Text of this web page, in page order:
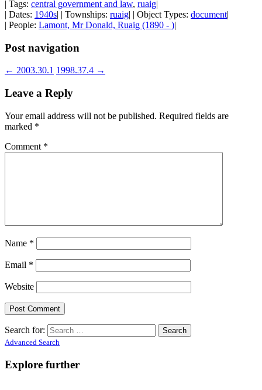
| Tags: central government and law, ruaig|
| Dates: 1940s| | Townships: ruaig| | Object Types: document|
| People: Lamont, Mr Donald, Ruaig (1890 - )|
Post navigation
← 2003.30.1 1998.37.4 →
Leave a Reply
Your email address will not be published. Required fields are
marked *
Comment *
Name *
Email *
Website
Search for:
Advanced Search
Explore further